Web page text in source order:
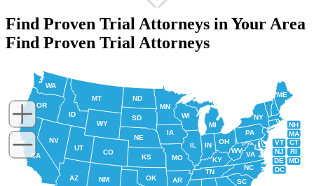
Find Proven Trial Attorneys in Your Area
Find Proven Trial Attorneys
NH
VT
RI
NJ
DE
MD
DC
MA
CT
ME
NY
PA
VA
WV
OH
IN
IL
WI
NC
TN
AR
MO
SC
KY
IA
MN
OK
NM
KS
NE
SD
ND
WY
MT
CO
UT
AZ
NV
OR
WA
ID
CA
MI